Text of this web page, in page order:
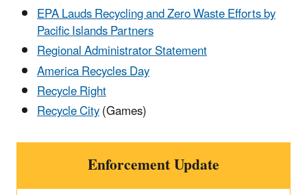
EPA Lauds Recycling and Zero Waste Efforts by
Pacific Islands Partners
Regional Administrator Statement
America Recycles Day
Recycle Right
Recycle City(Games)
Enforcement Update